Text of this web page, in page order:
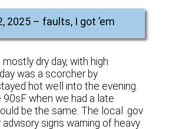
2025 – faults, I got ’em
dry day, with high
was a scorcher by
hot well into the evening.
90sF when we had a late
be the same. The local .gov
advisory signs warning of heavy